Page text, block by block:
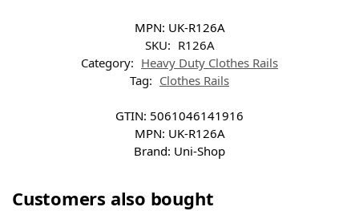
MPN: UK-R126A
SKU: R126A
Category: Heavy Duty Clothes Rails
Tag: Clothes Rails
GTIN: 5061046141916
MPN: UK-R126A
Brand: Uni-Shop
Customers also bought